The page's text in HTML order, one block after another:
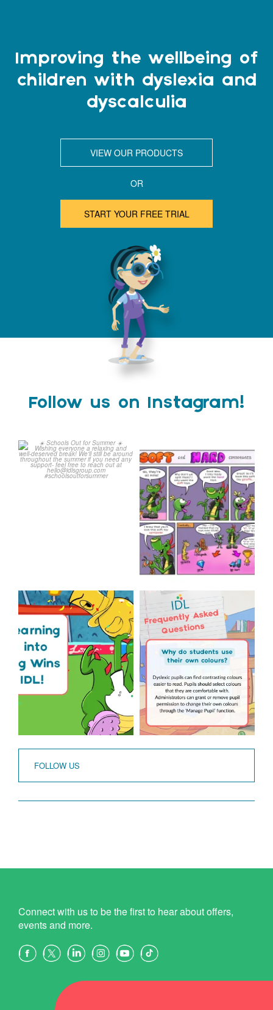
Improving the wellbeing of
children with dyslexia and
dyscalculia
VIEW OUR PRODUCTS
OR
START YOUR FREE TRIAL
Follow us on Instagram!
Schools Out for Summer
Check out this weeks
Classroom Comic
...
1 0
The World Cup is officially
over but your next win...
3 0
Answering Your
Frequently Asked
Questions!
...
2 0
FOLLOW US
Connect with us to be the first to hear about offers,
events and more.